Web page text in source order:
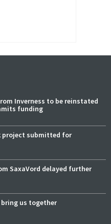
Inverness to be reinstated
funding
project submitted for
SaxaVord delayed further
us together